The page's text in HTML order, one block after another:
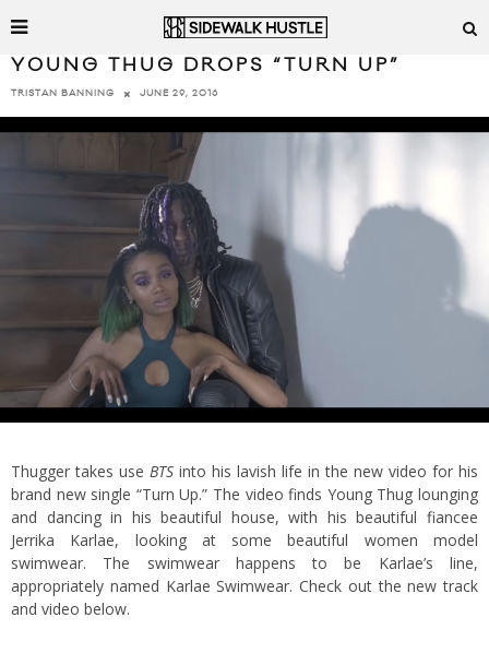
YOUNG THUG DROPS “TURN UP”
TRISTAN BANNING JUNE 29, 2016
Thugger takes use BTS into his lavish life in the new video for his
brand new single “Turn Up.” The video finds Young Thug lounging
and dancing in his beautiful house, with his beautiful fiancee
Jerrika Karlae, looking at some beautiful women model
swimwear. The swimwear happens to be Karlae’s line,
appropriately named Karlae Swimwear. Check out the new track
and video below.